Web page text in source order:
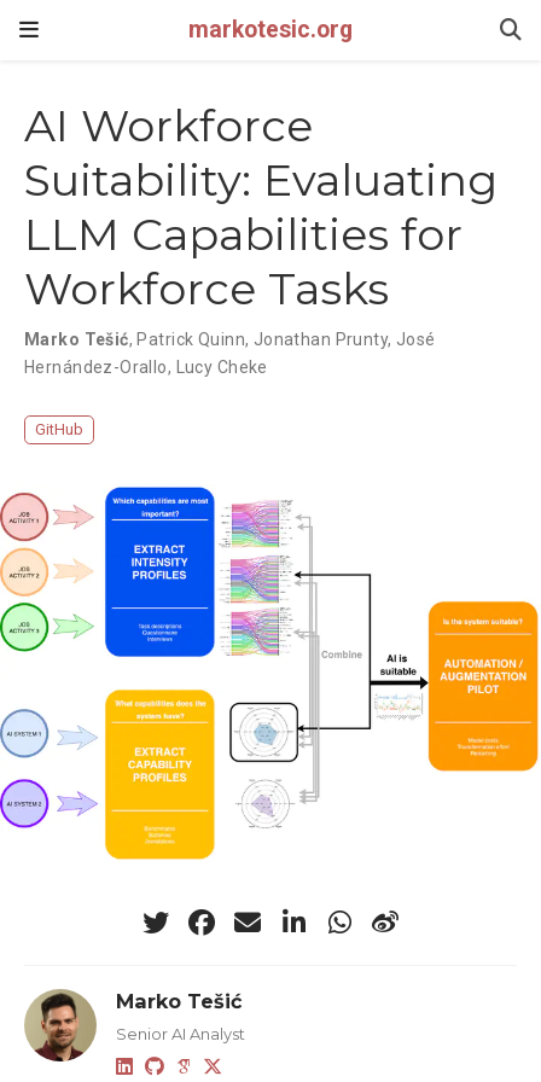
markotesic.org
AI Workforce
Suitability: Evaluating
LLM Capabilities for
Workforce Tasks
Marko Tešić, Patrick Quinn, Jonathan Prunty, José
Hernández-Orallo, Lucy Cheke
GitHub
Marko Tešić
Senior AI Analyst